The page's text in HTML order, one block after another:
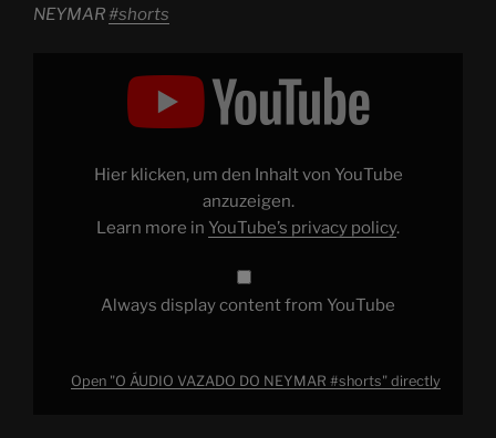
NEYMAR #shorts
YouTubeHier klicken, um den Inhalt von YouTube
anzuzeigen.
Learn more in YouTube’s privacy policy.
Always display content from YouTube
Open "O ÁUDIO VAZADO DO NEYMAR #shorts" directly